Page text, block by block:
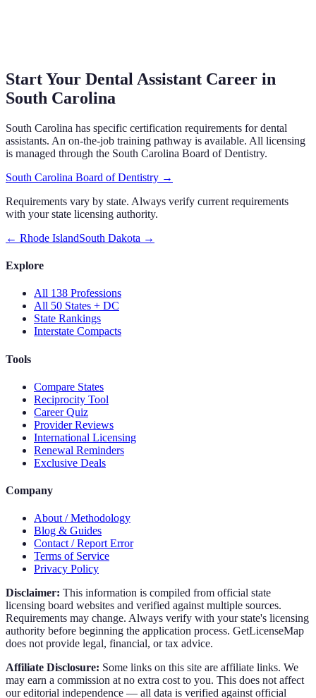
Start Your Dental Assistant Career in
South Carolina
South Carolina has specific certification requirements for dental
assistants. An on-the-job training pathway is available. All licensing
is managed through the South Carolina Board of Dentistry.
South Carolina Board of Dentistry →
Requirements vary by state. Always verify current requirements
with your state licensing authority.
← Rhode IslandSouth Dakota →
Explore
All 138 Professions
All 50 States + DC
State Rankings
Interstate Compacts
Tools
Compare States
Reciprocity Tool
Career Quiz
Provider Reviews
International Licensing
Renewal Reminders
Exclusive Deals
Company
About / Methodology
Blog & Guides
Contact / Report Error
Terms of Service
Privacy Policy
Disclaimer: This information is compiled from official state
licensing board websites and verified against multiple sources.
Requirements may change. Always verify with your state's licensing
authority before beginning the application process. GetLicenseMap
does not provide legal, financial, or tax advice.
Affiliate Disclosure: Some links on this site are affiliate links. We
may earn a commission at no extra cost to you. This does not affect
our editorial independence — all data is verified against official